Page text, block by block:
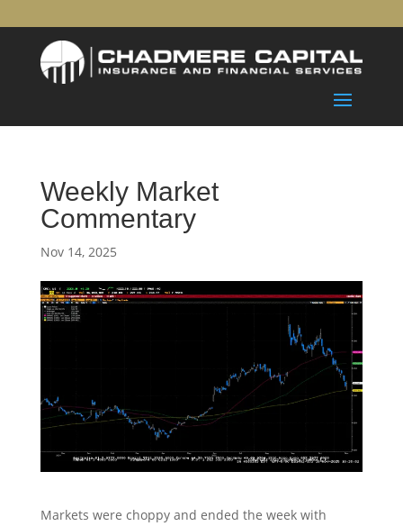
Weekly Market
Commentary
Nov 14, 2025
Markets were choppy and ended the week with